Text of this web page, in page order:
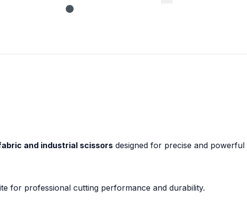
and industrial scissors designed for precise and
for professional cutting performance and durability.